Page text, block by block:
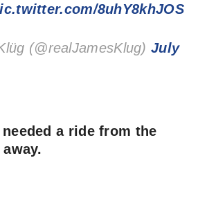
8uhY8khJOS
(@realJamesKlug) July
a ride from the